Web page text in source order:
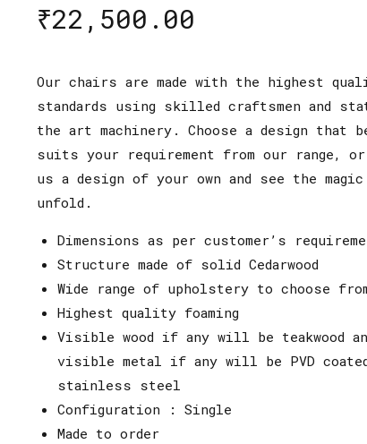
₹22,500.00
Our chairs are made with the highest
standards using skilled craftsmen and
the art machinery. Choose a design that
suits your requirement from our range,
us a design of your own and see the magic
unfold.
Dimensions as per customer’s
Structure made of solid Cedarwood
Wide range of upholstery to choose
Highest quality foaming
Visible wood if any will be teakwood
visible metal if any will be PVD
stainless steel
Configuration : Single
Made to order